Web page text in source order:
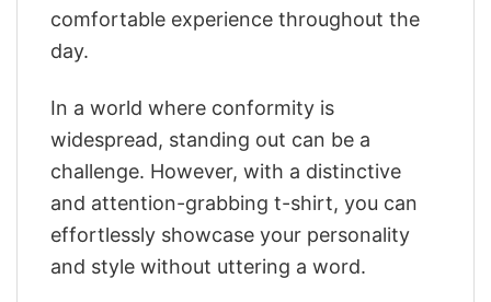
comfortable experience throughout the
day.
In a world where conformity is
widespread, standing out can be a
challenge. However, with a distinctive
and attention-grabbing t-shirt, you can
effortlessly showcase your personality
and style without uttering a word.